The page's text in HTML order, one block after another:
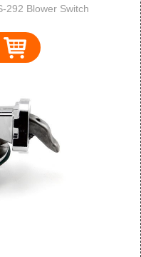
292 Blower Switch